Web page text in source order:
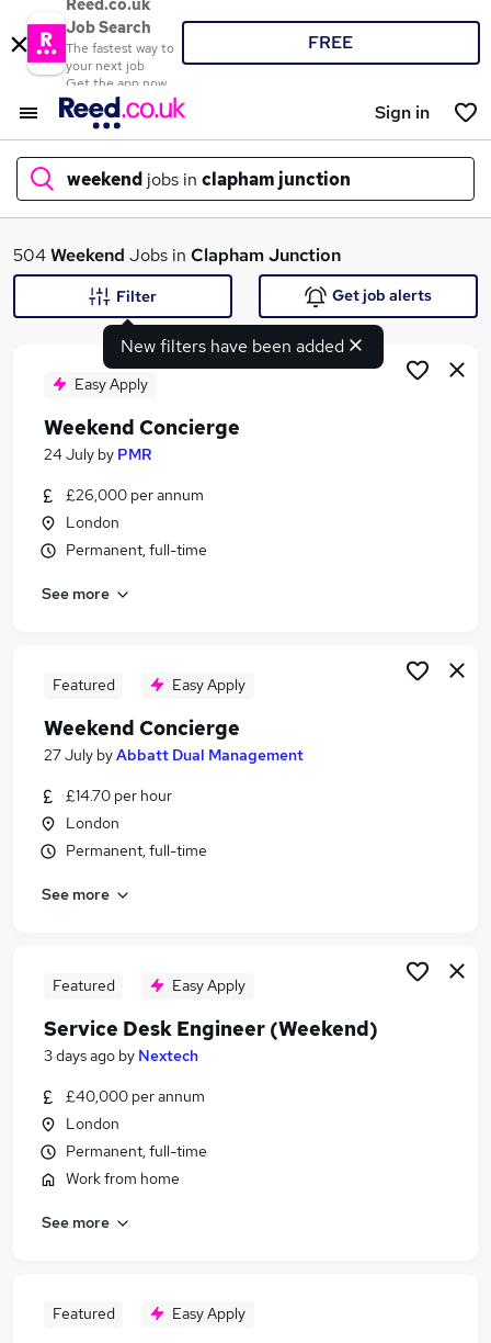
Reed.co.uk
Job Search
The fastest way to
your next job
Get the app now
FREE
Sign in
weekend jobs in clapham junction
What
Similar searches:
Remote jobs
Warehouse jobs
Weekend Jobs in London
Weekend Jobs in Richmond
504Weekend Jobs in Clapham Junction
New filters have been added
Filter Get job alerts
Easy Apply
Weekend Concierge
24 July by PMR
£26,000 per annum
London
Permanent, full-time
See more
Featured Easy Apply
Weekend Concierge
27 July byAbbatt Dual Management
£14.70 per hour
London
Permanent, full-time
See more
Featured Easy Apply
Service Desk Engineer (Weekend)
3 days ago by Nextech
£40,000 per annum
London
Permanent, full-time
Work from home
See more
Featured Easy Apply